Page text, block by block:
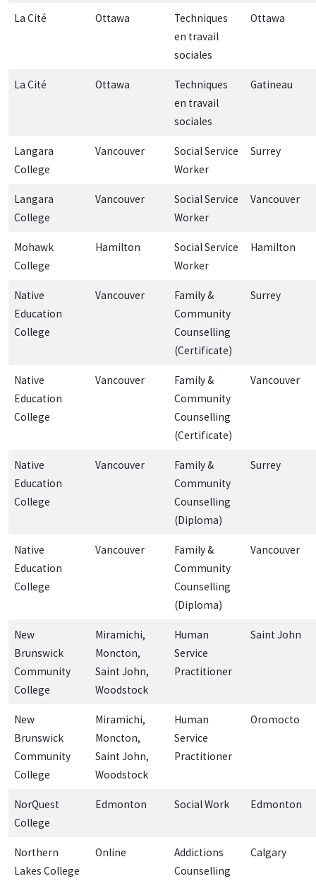
La Cité Ottawa
Techniques
en travail
sociales
Ottawa
La Cité Ottawa
Techniques
en travail
sociales
Gatineau
Langara
College
Vancouver
Social Service
Worker
Surrey
Langara
College
Vancouver
Social Service
Worker
Vancouver
Mohawk
College
Hamilton
Social Service
Worker
Hamilton
Native
Education
College
Vancouver
Family &
Community
Counselling
(Certificate)
Surrey
Native
Education
College
Vancouver
Family &
Community
Counselling
(Certificate)
Vancouver
Native
Education
College
Vancouver
Family &
Community
Counselling
(Diploma)
Surrey
Native
Education
College
Vancouver
Family &
Community
Counselling
(Diploma)
Vancouver
New
Brunswick
Community
College
Miramichi,
Moncton,
Saint John,
Woodstock
Human
Service
Practitioner
Saint John
New
Brunswick
Community
College
Miramichi,
Moncton,
Saint John,
Woodstock
Human
Service
Practitioner
Oromocto
NorQuest
College
Edmonton Social Work Edmonton
Northern
Lakes College
Online
Addictions
Counselling
Calgary